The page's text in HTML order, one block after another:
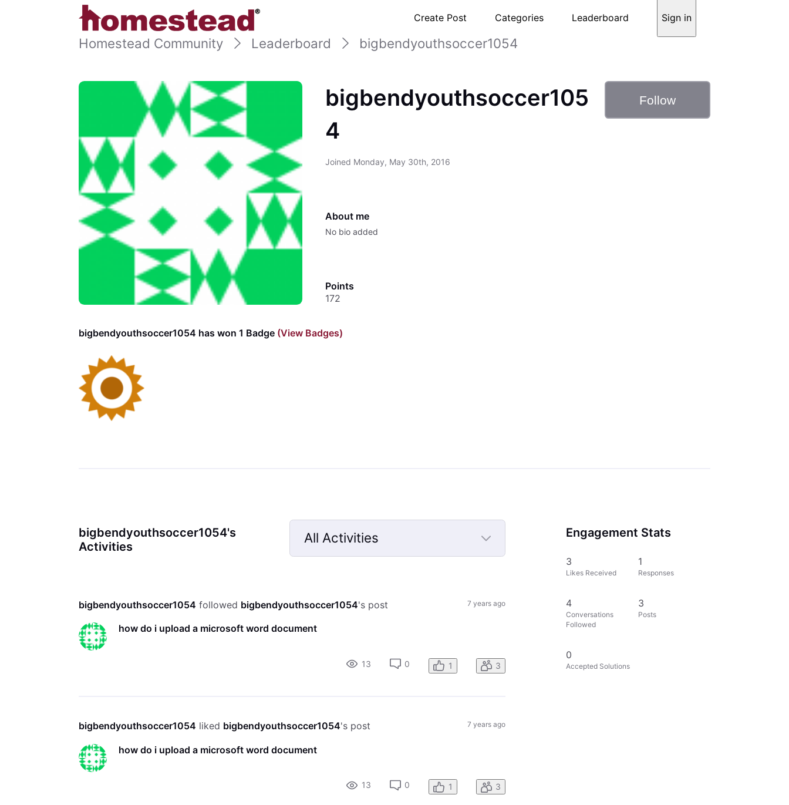
Create Post Categories Leaderboard Sign in
Homestead Community Leaderboard bigbendyouthsoccer1054
bigbendyouthsoccer105
4
Joined Monday, May 30th, 2016
Follow
About me
No bio added
Points
172
bigbendyouthsoccer1054 has won 1 Badge (View Badges)
bigbendyouthsoccer1054's
Activities
All Activities
Selected
bigbendyouthsoccer1054 followed bigbendyouthsoccer1054's post 7 years ago
how do i upload a microsoft word document
13 0 1 3
bigbendyouthsoccer1054 liked bigbendyouthsoccer1054's post 7 years ago
how do i upload a microsoft word document
13 0 1 3
Engagement Stats
3
Likes Received
1
Responses
4
Conversations
Followed
3
Posts
0
Accepted Solutions